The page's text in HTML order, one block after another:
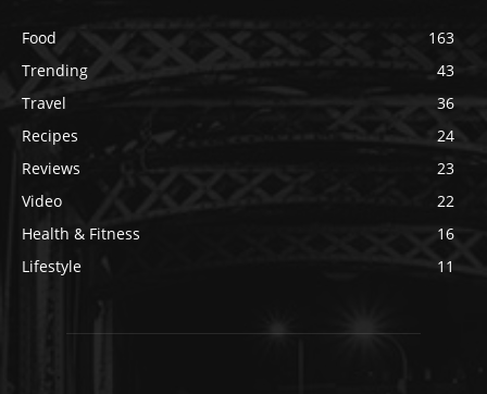
Food
163
Trending
43
Travel
36
Recipes
24
Reviews
23
Video
22
Health & Fitness
16
Lifestyle
11